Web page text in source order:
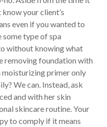
your client’s
even if you wanted to
type of spa
without knowing what
removing foundation with
moisturizing primer only
We can. Instead, ask
and with her skin
skincare routine. Your
to comply if it means